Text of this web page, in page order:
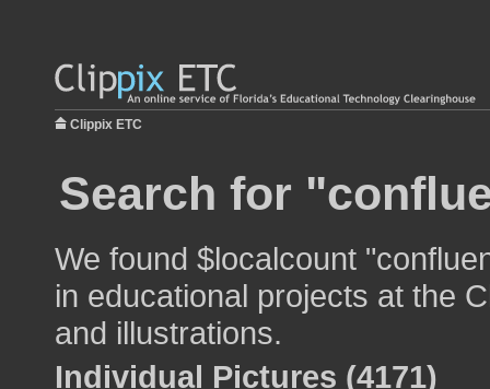
Clippix ETC
Search for
We found $localcount
in educational projects at the
and illustrations.
Individual Pictures (4171)